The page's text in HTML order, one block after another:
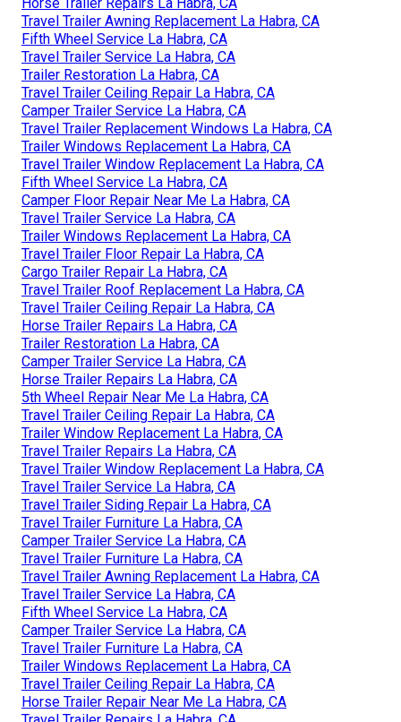
Travel Trailer Awning Replacement La Habra, CA
Fifth Wheel Service La Habra, CA
Travel Trailer Service La Habra, CA
Trailer Restoration La Habra, CA
Travel Trailer Ceiling Repair La Habra, CA
Camper Trailer Service La Habra, CA
Travel Trailer Replacement Windows La Habra, CA
Trailer Windows Replacement La Habra, CA
Travel Trailer Window Replacement La Habra, CA
Fifth Wheel Service La Habra, CA
Camper Floor Repair Near Me La Habra, CA
Travel Trailer Service La Habra, CA
Trailer Windows Replacement La Habra, CA
Travel Trailer Floor Repair La Habra, CA
Cargo Trailer Repair La Habra, CA
Travel Trailer Roof Replacement La Habra, CA
Travel Trailer Ceiling Repair La Habra, CA
Horse Trailer Repairs La Habra, CA
Trailer Restoration La Habra, CA
Camper Trailer Service La Habra, CA
Horse Trailer Repairs La Habra, CA
5th Wheel Repair Near Me La Habra, CA
Travel Trailer Ceiling Repair La Habra, CA
Trailer Window Replacement La Habra, CA
Travel Trailer Repairs La Habra, CA
Travel Trailer Window Replacement La Habra, CA
Travel Trailer Service La Habra, CA
Travel Trailer Siding Repair La Habra, CA
Travel Trailer Furniture La Habra, CA
Camper Trailer Service La Habra, CA
Travel Trailer Furniture La Habra, CA
Travel Trailer Awning Replacement La Habra, CA
Travel Trailer Service La Habra, CA
Fifth Wheel Service La Habra, CA
Camper Trailer Service La Habra, CA
Travel Trailer Furniture La Habra, CA
Trailer Windows Replacement La Habra, CA
Travel Trailer Ceiling Repair La Habra, CA
Horse Trailer Repair Near Me La Habra, CA